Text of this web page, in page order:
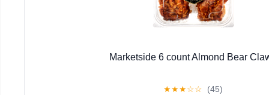
Marketside 6 count Almond Bear
★★★☆☆ (45)